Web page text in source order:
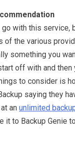
go with this
of the various
something you
off with and then
to consider is
saying they
an unlimited
it to Backup Genie